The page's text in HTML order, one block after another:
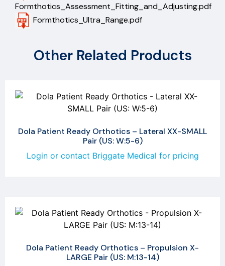
Formthotics_Assessment_Fitting_and_Adjusting.pdf
Formthotics_Ultra_Range.pdf
Other Related Products
Dola Patient Ready Orthotics – Lateral XX-SMALL
Pair (US: W:5-6)
Login or contact Briggate Medical for pricing
Dola Patient Ready Orthotics – Propulsion X-
LARGE Pair (US: M:13-14)